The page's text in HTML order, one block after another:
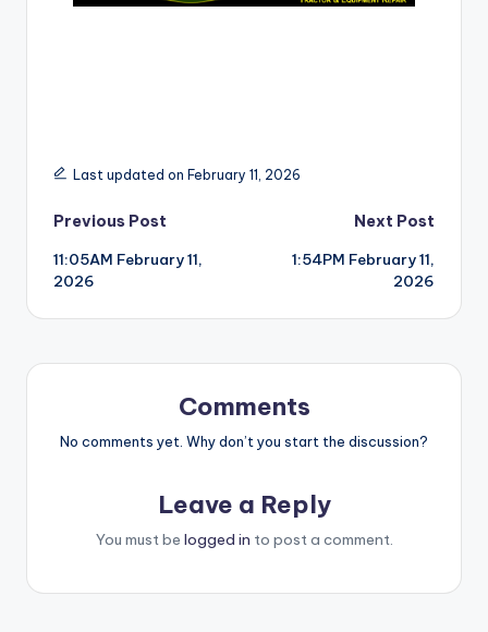
Last updated on February 11, 2026
Post
navigation
Previous Post
11:05AM February 11,
2026
Next Post
1:54PM February 11,
2026
Comments
No comments yet. Why don’t you start the discussion?
Leave a Reply
You must be logged in to post a comment.